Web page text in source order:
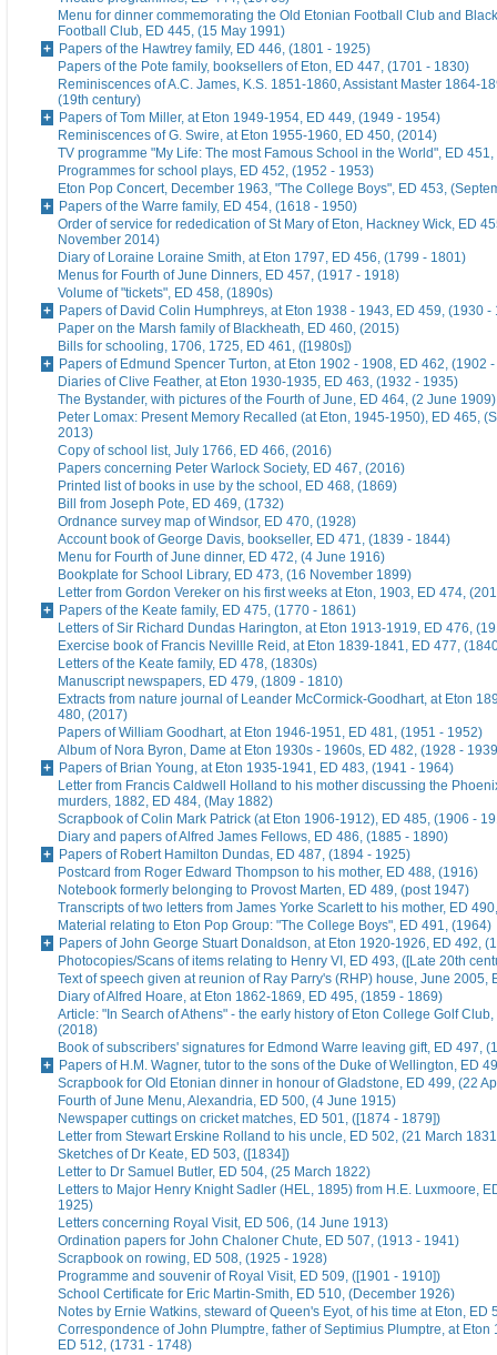
Menu for dinner commemorating the Old Etonian Football Club and
Football Club, ED 445, (15 May 1991)
Papers of the Hawtrey family, ED 446, (1801 - 1925)
Papers of the Pote family, booksellers of Eton, ED 447, (1701 - 1830)
Reminiscences of A.C. James, K.S. 1851-1860, Assistant Master 1864-
(19th century)
Papers of Tom Miller, at Eton 1949-1954, ED 449, (1949 - 1954)
Reminiscences of G. Swire, at Eton 1955-1960, ED 450, (2014)
TV programme "My Life: The most Famous School in the World", ED
Programmes for school plays, ED 452, (1952 - 1953)
Eton Pop Concert, December 1963, "The College Boys", ED 453,
Papers of the Warre family, ED 454, (1618 - 1950)
Order of service for rededication of St Mary of Eton, Hackney Wick, ED
November 2014)
Diary of Loraine Loraine Smith, at Eton 1797, ED 456, (1799 - 1801)
Menus for Fourth of June Dinners, ED 457, (1917 - 1918)
Volume of "tickets", ED 458, (1890s)
Papers of David Colin Humphreys, at Eton 1938 - 1943, ED 459, (1930 -
Paper on the Marsh family of Blackheath, ED 460, (2015)
Bills for schooling, 1706, 1725, ED 461, ([1980s])
Papers of Edmund Spencer Turton, at Eton 1902 - 1908, ED 462, (1902
Diaries of Clive Feather, at Eton 1930-1935, ED 463, (1932 - 1935)
The Bystander, with pictures of the Fourth of June, ED 464, (2 June 1909)
Peter Lomax: Present Memory Recalled (at Eton, 1945-1950), ED 465,
2013)
Copy of school list, July 1766, ED 466, (2016)
Papers concerning Peter Warlock Society, ED 467, (2016)
Printed list of books in use by the school, ED 468, (1869)
Bill from Joseph Pote, ED 469, (1732)
Ordnance survey map of Windsor, ED 470, (1928)
Account book of George Davis, bookseller, ED 471, (1839 - 1844)
Menu for Fourth of June dinner, ED 472, (4 June 1916)
Bookplate for School Library, ED 473, (16 November 1899)
Letter from Gordon Vereker on his first weeks at Eton, 1903, ED 474,
Papers of the Keate family, ED 475, (1770 - 1861)
Letters of Sir Richard Dundas Harington, at Eton 1913-1919, ED 476,
Exercise book of Francis Nevillle Reid, at Eton 1839-1841, ED 477,
Letters of the Keate family, ED 478, (1830s)
Manuscript newspapers, ED 479, (1809 - 1810)
Extracts from nature journal of Leander McCormick-Goodhart, at Eton
480, (2017)
Papers of William Goodhart, at Eton 1946-1951, ED 481, (1951 - 1952)
Album of Nora Byron, Dame at Eton 1930s - 1960s, ED 482, (1928 -
Papers of Brian Young, at Eton 1935-1941, ED 483, (1941 - 1964)
Letter from Francis Caldwell Holland to his mother discussing the
murders, 1882, ED 484, (May 1882)
Scrapbook of Colin Mark Patrick (at Eton 1906-1912), ED 485, (1906 -
Diary and papers of Alfred James Fellows, ED 486, (1885 - 1890)
Papers of Robert Hamilton Dundas, ED 487, (1894 - 1925)
Postcard from Roger Edward Thompson to his mother, ED 488, (1916)
Notebook formerly belonging to Provost Marten, ED 489, (post 1947)
Transcripts of two letters from James Yorke Scarlett to his mother, ED
Material relating to Eton Pop Group: "The College Boys", ED 491, (1964)
Papers of John George Stuart Donaldson, at Eton 1920-1926, ED 492,
Photocopies/Scans of items relating to Henry VI, ED 493, ([Late 20th
Text of speech given at reunion of Ray Parry's (RHP) house, June 2005,
Diary of Alfred Hoare, at Eton 1862-1869, ED 495, (1859 - 1869)
Article: "In Search of Athens" - the early history of Eton College Golf
(2018)
Book of subscribers' signatures for Edmond Warre leaving gift, ED 497,
Papers of H.M. Wagner, tutor to the sons of the Duke of Wellington, ED
Scrapbook for Old Etonian dinner in honour of Gladstone, ED 499, (22
Fourth of June Menu, Alexandria, ED 500, (4 June 1915)
Newspaper cuttings on cricket matches, ED 501, ([1874 - 1879])
Letter from Stewart Erskine Rolland to his uncle, ED 502, (21 March
Sketches of Dr Keate, ED 503, ([1834])
Letter to Dr Samuel Butler, ED 504, (25 March 1822)
Letters to Major Henry Knight Sadler (HEL, 1895) from H.E. Luxmoore,
1925)
Letters concerning Royal Visit, ED 506, (14 June 1913)
Ordination papers for John Chaloner Chute, ED 507, (1913 - 1941)
Scrapbook on rowing, ED 508, (1925 - 1928)
Programme and souvenir of Royal Visit, ED 509, ([1901 - 1910])
School Certificate for Eric Martin-Smith, ED 510, (December 1926)
Notes by Ernie Watkins, steward of Queen's Eyot, of his time at Eton, ED
Correspondence of John Plumptre, father of Septimius Plumptre, at Eton
ED 512, (1731 - 1748)